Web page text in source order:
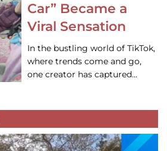
Car” Became a
Viral Sensation
In the bustling world of TikTok,
where trends come and go,
one creator has captured…